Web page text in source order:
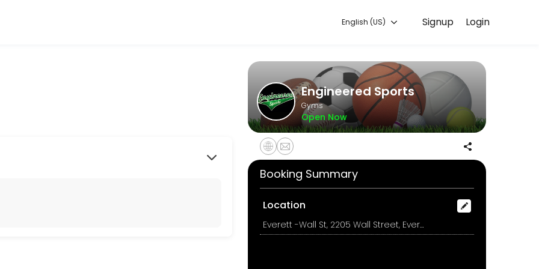
Login
Signup
English (US)
Engineered Sports
Gyms
Open Now
Booking Summary
Location
Everett -Wall St, 2205 Wall Street, Everett